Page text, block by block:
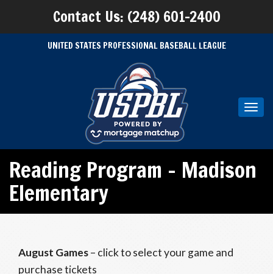
Contact Us: (248) 601-2400
UNITED STATES PROFESSIONAL BASEBALL LEAGUE
Reading Program – Madison
Elementary
August Games– click to select your game and
purchase tickets